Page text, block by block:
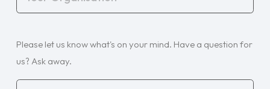
Organisation
Query (Required)
Please let us know what's on your mind. Have a question for
us? Ask away.